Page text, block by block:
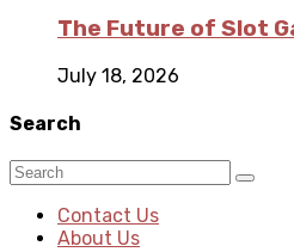
The Future of Slot
July 18, 2026
Search
Contact Us
About Us